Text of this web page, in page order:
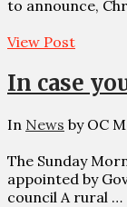
to announce,
View Post
In case
In News by OC
The Sunday
appointed by
council A rural …